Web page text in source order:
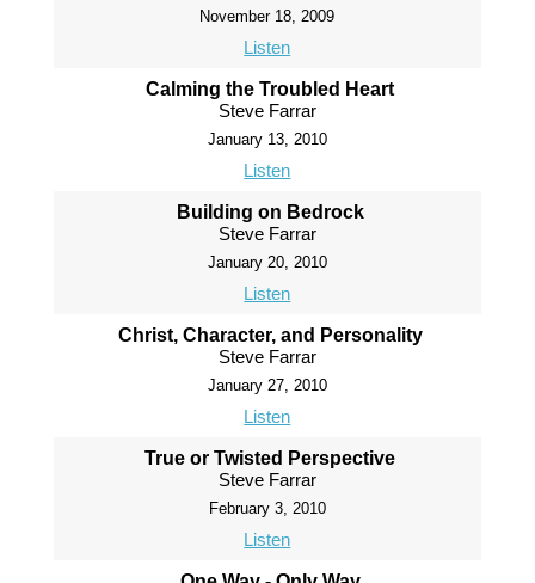
November 18, 2009
Listen
Calming the Troubled Heart
Steve Farrar
January 13, 2010
Listen
Building on Bedrock
Steve Farrar
January 20, 2010
Listen
Christ, Character, and Personality
Steve Farrar
January 27, 2010
Listen
True or Twisted Perspective
Steve Farrar
February 3, 2010
Listen